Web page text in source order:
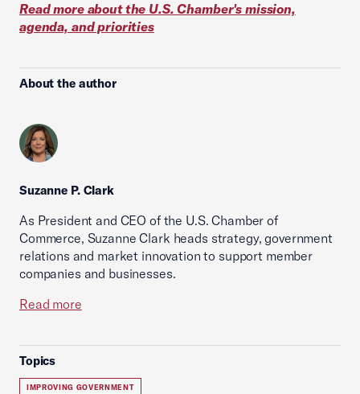
Read more about the U.S. Chamber's mission,
agenda, and priorities
About the author
Suzanne P. Clark
As President and CEO of the U.S. Chamber of
Commerce, Suzanne Clark heads strategy, government
relations and market innovation to support member
companies and businesses.
Read more
Topics
IMPROVING GOVERNMENT